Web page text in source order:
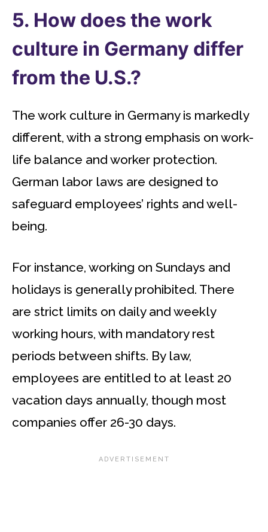
5. How does the work
culture in Germany differ
from the U.S.?
The work culture in Germany is markedly
different, with a strong emphasis on work-
life balance and worker protection.
German labor laws are designed to
safeguard employees’ rights and well-
being.
For instance, working on Sundays and
holidays is generally prohibited. There
are strict limits on daily and weekly
working hours, with mandatory rest
periods between shifts. By law,
employees are entitled to at least 20
vacation days annually, though most
companies offer 26-30 days.